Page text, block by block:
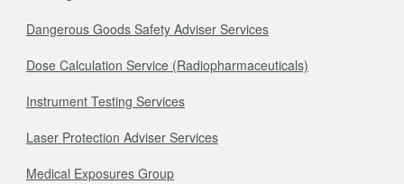
Dangerous Goods Safety Adviser Services
Dose Calculation Service (Radiopharmaceuticals)
Instrument Testing Services
Laser Protection Adviser Services
Medical Exposures Group